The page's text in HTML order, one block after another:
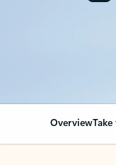
Overview